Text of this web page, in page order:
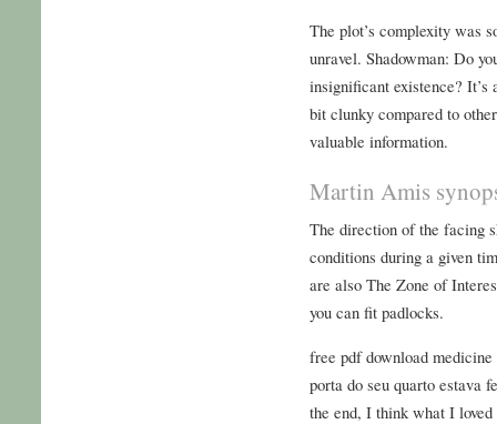
The plot’s complexity was
unravel. Shadowman: Do
insignificant existence?
bit clunky compared to
valuable information.
Martin Amis
The direction of the facing
conditions during a given
are also The Zone of
you can fit padlocks.
free pdf download
porta do seu quarto estava
the end, I think what I